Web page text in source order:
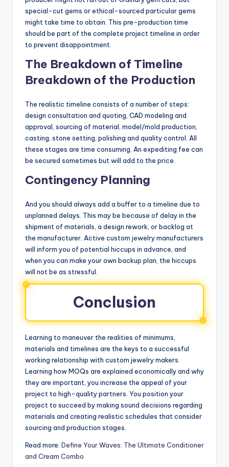
special-cut gems or ethical-sourced particular gems
might take time to obtain. This pre-production time
should be part of the complete project timeline in order
to prevent disappointment.
The Breakdown of Timeline
Breakdown of the Production
The realistic timeline consists of a number of steps:
design consultation and quoting, CAD modeling and
approval, sourcing of material, model/mold production,
casting, stone setting, polishing and quality control. All
these stages are time consuming. An expediting fee can
be secured sometimes but will add to the price.
Contingency Planning
And you should always add a buffer to a timeline due to
unplanned delays. This may be because of delay in the
shipment of materials, a design rework, or backlog at
the manufacturer. Active custom jewelry manufacturers
will inform you of potential hiccups in advance, and
when you can make your own backup plan, the hiccups
will not be as stressful.
Conclusion
Learning to maneuver the realities of minimums,
materials and timelines are the keys to a successful
working relationship with custom jewelry makers.
Learning how MOQs are explained economically and why
they are important, you increase the appeal of your
project to high-quality partners. You position your
project to succeed by making sound decisions regarding
materials and creating realistic schedules that consider
sourcing and production stages.
Read more: Define Your Waves: The Ultimate Conditioner
and Cream Combo